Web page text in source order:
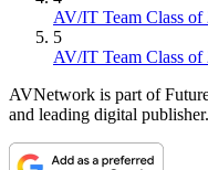
AV/IT Team Class
5
AV/IT Team Class
AVNetwork is part of
and leading digital publisher.